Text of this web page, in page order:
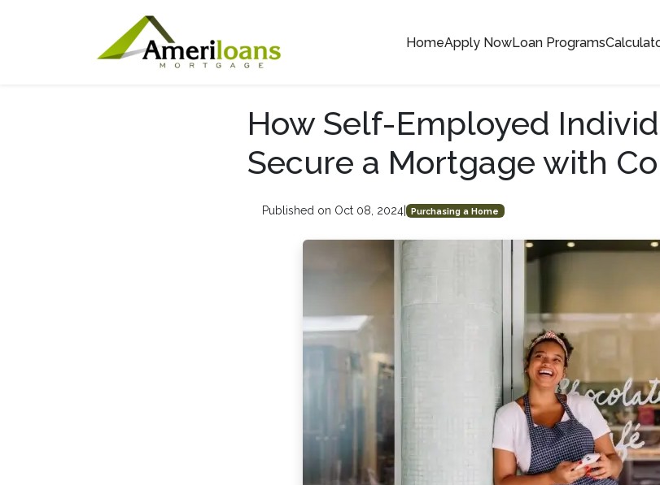
HomeApply NowLoan Programs
How Self-Employed
Secure a Mortgage with
Published on Oct 08, 2024| Purchasing a Home